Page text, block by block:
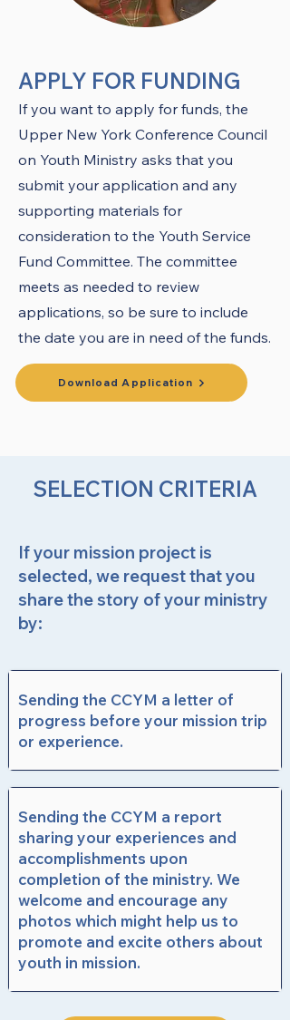
APPLY FOR FUNDING
If you want to apply for funds, the
Upper New York Conference Council
on Youth Ministry asks that you
submit your application and any
supporting materials for
consideration to the Youth Service
Fund Committee. The committee
meets as needed to review
applications, so be sure to include
the date you are in need of the funds.
Download Application
SELECTION CRITERIA
If your mission project is
selected, we request that you
share the story of your ministry
by:
Sending the CCYM a letter of
progress before your mission trip
or experience.
Sending the CCYM a report
sharing your experiences and
accomplishments upon
completion of the ministry. We
welcome and encourage any
photos which might help us to
promote and excite others about
youth in mission.